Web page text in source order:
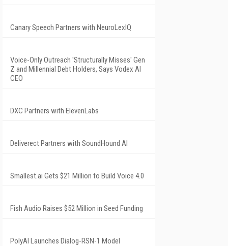
Canary Speech Partners with NeuroLexIQ
Voice-Only Outreach 'Structurally Misses' Gen
Z and Millennial Debt Holders, Says Vodex AI
CEO
DXC Partners with ElevenLabs
Deliverect Partners with SoundHound AI
Smallest.ai Gets $21 Million to Build Voice 4.0
Fish Audio Raises $52 Million in Seed Funding
PolyAI Launches Dialog-RSN-1 Model